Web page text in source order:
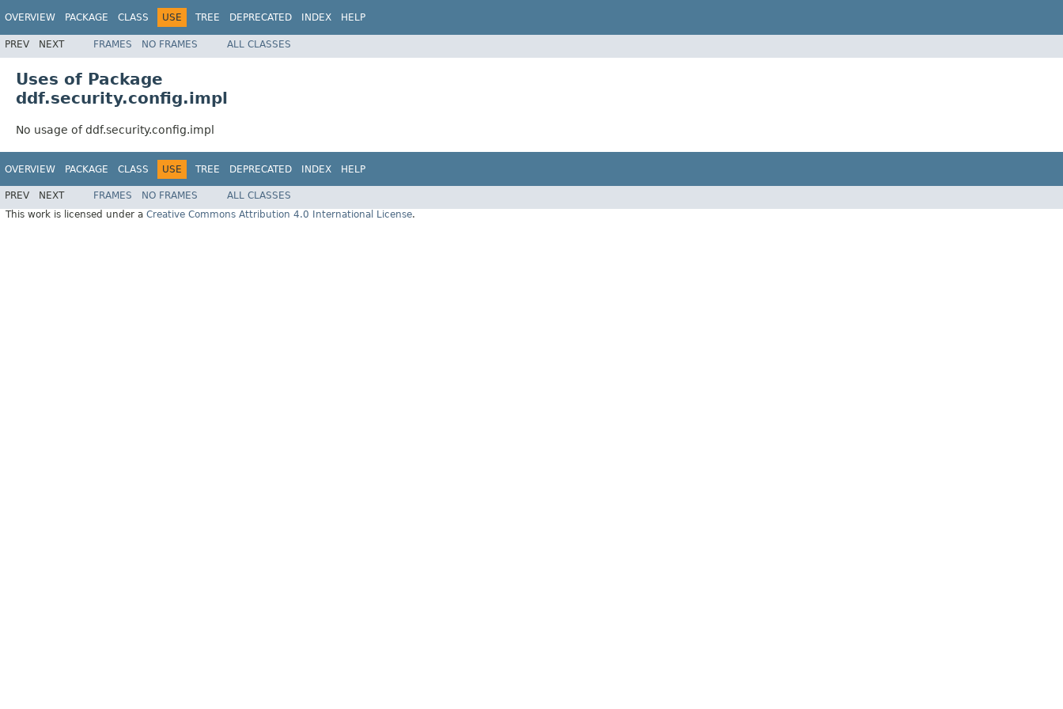
OVERVIEW PACKAGE CLASS USE TREE DEPRECATED INDEX HELP
PREV NEXT FRAMES NO FRAMES ALL CLASSES
Uses of Package
ddf.security.config.impl
No usage of ddf.security.config.impl
OVERVIEW PACKAGE CLASS USE TREE DEPRECATED INDEX HELP
PREV NEXT FRAMES NO FRAMES
ALL CLASSES
This work is licensed under a Creative Commons Attribution 4.0 International License.